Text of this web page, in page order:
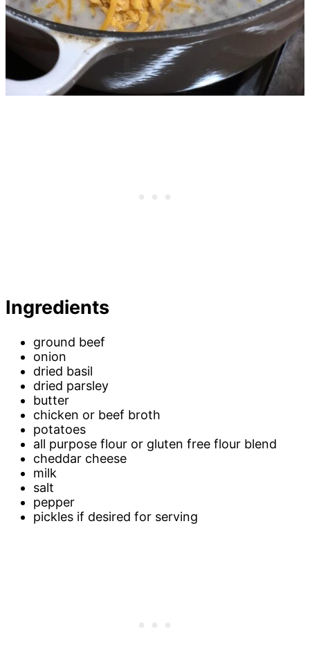
Ingredients
ground beef
onion
dried basil
dried parsley
butter
chicken or beef broth
potatoes
all purpose flour or gluten free flour blend
cheddar cheese
milk
salt
pepper
pickles if desired for serving